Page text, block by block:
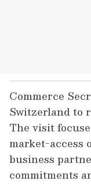
Commerce
Switzerland to
The visit
market-access
business
commitments